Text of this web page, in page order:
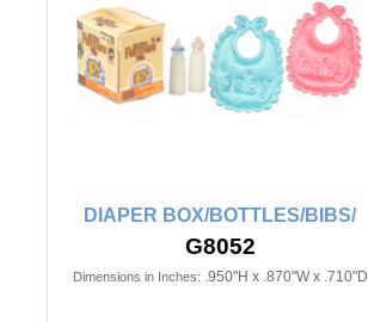
DIAPER BOX/BOTTLES/BIBS/
G8052
Dimensions in Inches: .950"H x .870"W x .710"D